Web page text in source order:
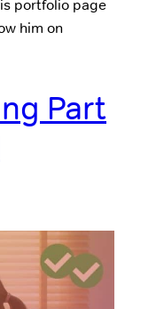
portfolio page
him on
Part